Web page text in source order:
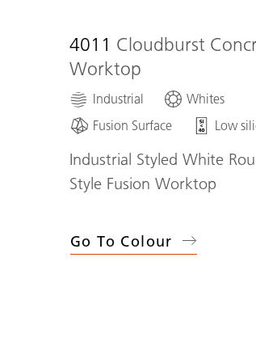
4011 Cloudburst
Worktop
Industrial
Whites
Fusion Surface
Low
Industrial Styled White
Style Fusion Worktop
Go To Colour